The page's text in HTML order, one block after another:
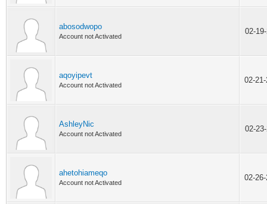
abosodwopo
Account not Activated
02-
aqoyipevt
Account not Activated
02-
AshleyNic
Account not Activated
02-
ahetohiameqo
Account not Activated
02-